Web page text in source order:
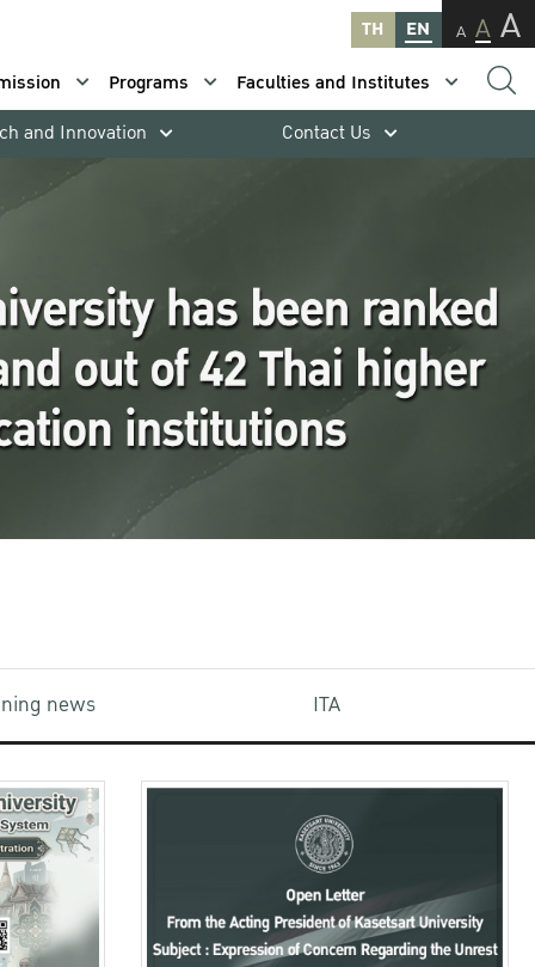
TH EN A A A
Programs
Faculties and Institutes
and Innovation Contact Us
news ITA